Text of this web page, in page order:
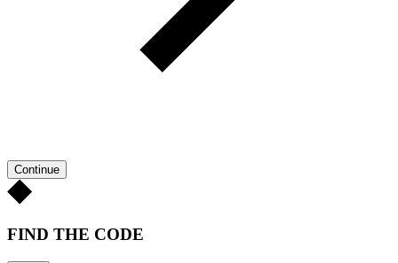
Continue
FIND THE CODE